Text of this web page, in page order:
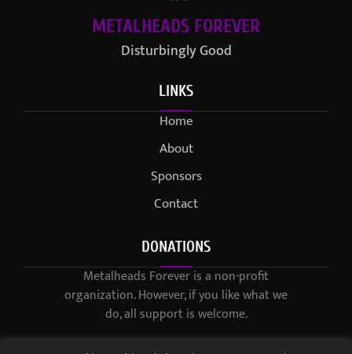
METALHEADS FOREVER
Disturbingly Good
LINKS
Home
About
Sponsors
Contact
DONATIONS
Metalheads Forever is a non-profit
organization. However, if you like what we
do, all support is welcome.